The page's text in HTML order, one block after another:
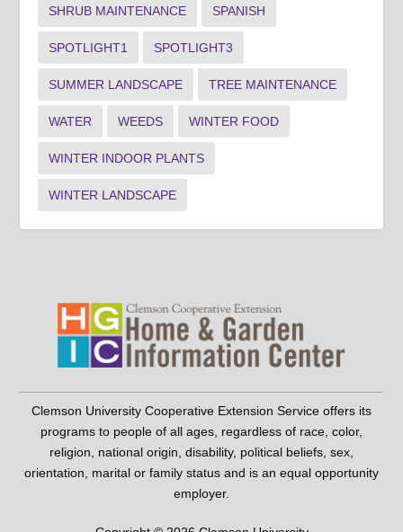
SHRUB MAINTENANCE SPANISH
SPOTLIGHT1 SPOTLIGHT3
SUMMER LANDSCAPE TREE MAINTENANCE
WATER WEEDS WINTER FOOD
WINTER INDOOR PLANTS
WINTER LANDSCAPE
Clemson University Cooperative Extension Service offers its
programs to people of all ages, regardless of race, color,
religion, national origin, disability, political beliefs, sex,
orientation, marital or family status and is an equal opportunity
employer.